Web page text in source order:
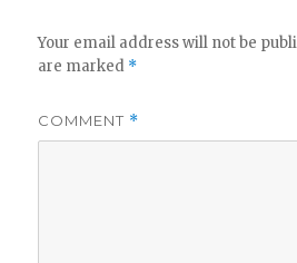
Your email address will not be
are marked *
COMMENT *